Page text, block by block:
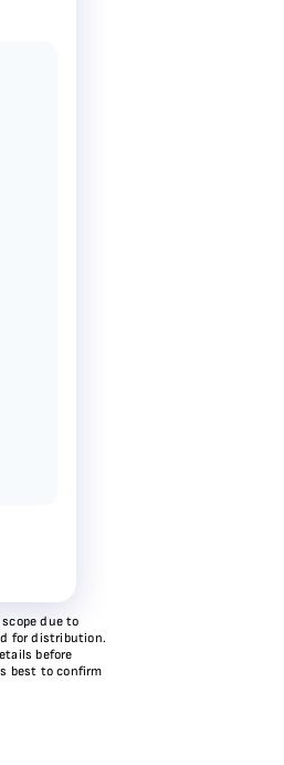
due to
for distribution.
before
best to confirm